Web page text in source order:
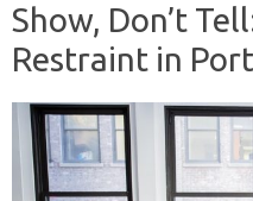
Show, Don’t
Restraint in